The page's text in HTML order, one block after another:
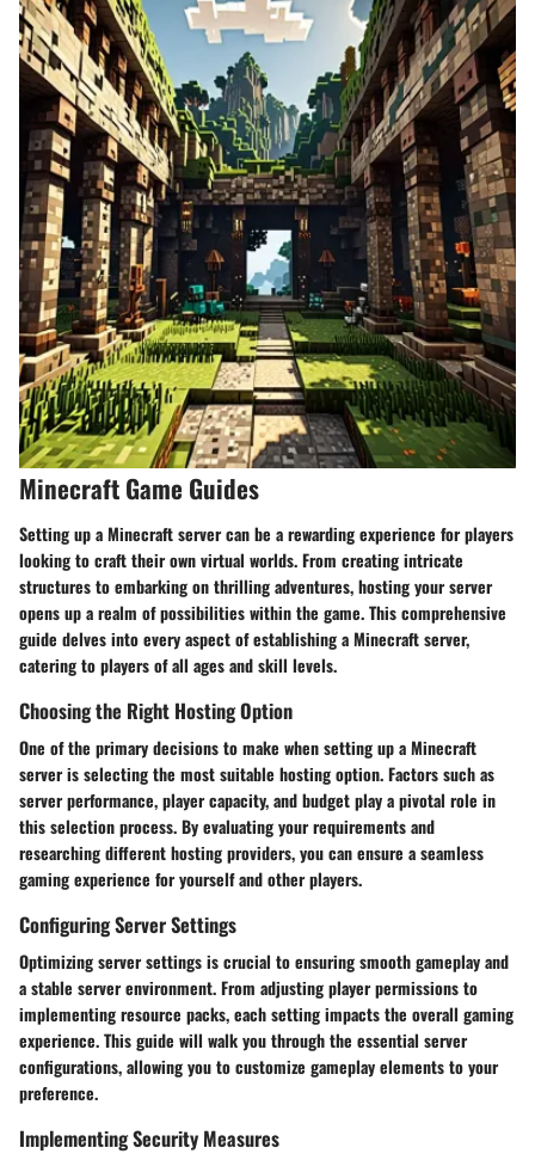
Minecraft Game Guides
Setting up a Minecraft server can be a rewarding experience for players
looking to craft their own virtual worlds. From creating intricate
structures to embarking on thrilling adventures, hosting your server
opens up a realm of possibilities within the game. This comprehensive
guide delves into every aspect of establishing a Minecraft server,
catering to players of all ages and skill levels.
Choosing the Right Hosting Option
One of the primary decisions to make when setting up a Minecraft
server is selecting the most suitable hosting option. Factors such as
server performance, player capacity, and budget play a pivotal role in
this selection process. By evaluating your requirements and
researching different hosting providers, you can ensure a seamless
gaming experience for yourself and other players.
Configuring Server Settings
Optimizing server settings is crucial to ensuring smooth gameplay and
a stable server environment. From adjusting player permissions to
implementing resource packs, each setting impacts the overall gaming
experience. This guide will walk you through the essential server
configurations, allowing you to customize gameplay elements to your
preference.
Implementing Security Measures